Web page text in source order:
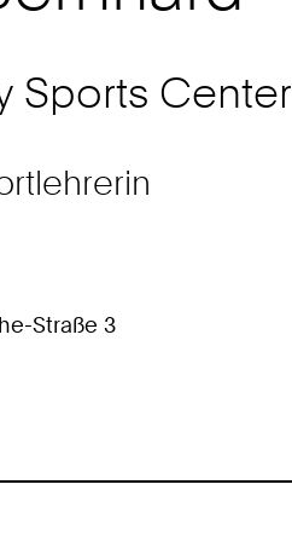
Sports Center
Straße 3